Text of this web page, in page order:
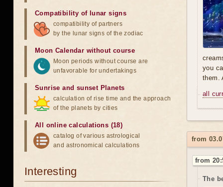
you
them.
all
from
from
The
Compatibility of lunar signs
compatibility of partners
by the lunar signs of the zodiac
Moon Calendar without course
Moon periods without course are
unfavorable for undertakings
Sunrise and sunset Planets
calculation of rise time and the approach
of the planets by cities
All online calculations (18)
catalog of various astrological
and astronomical calculations
Interesting